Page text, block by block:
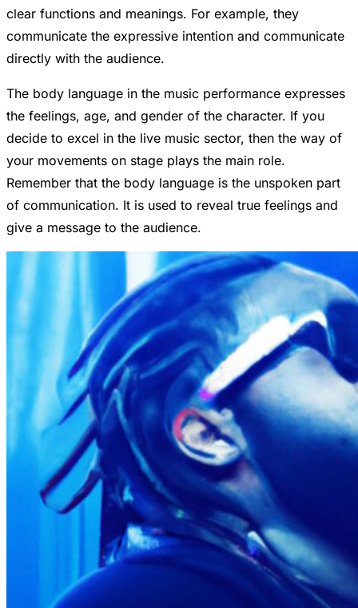
clear functions and meanings. For example, they
communicate the expressive intention and communicate
directly with the audience.
The body language in the music performance expresses
the feelings, age, and gender of the character. If you
decide to excel in the live music sector, then the way of
your movements on stage plays the main role.
Remember that the body language is the unspoken part
of communication. It is used to reveal true feelings and
give a message to the audience.